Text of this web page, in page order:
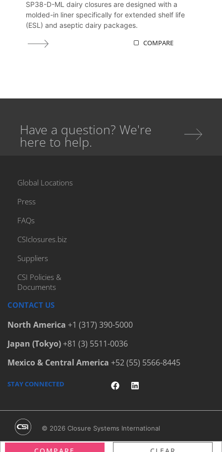
SP38-D-ML dairy closures are designed with a
molded-in liner specifically for extended shelf life
(ESL) and aseptic dairy packages.
COMPARE
Have a question? We're
here to help.
Global Locations
Press
FAQs
CSIclosures.biz
Suppliers
CSI Policies &
Documents
CONTACT US
North America +1 (317) 390-5000
Japan (Tokyo)+81 (3) 5511-0036
Mexico & Central America +52 (55) 5566-8445
STAY CONNECTED
© 2026 Closure Systems International